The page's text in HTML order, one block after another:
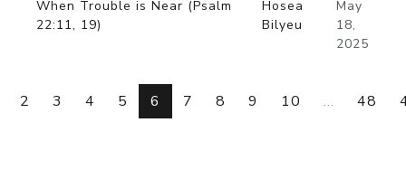
When Trouble is Near (Psalm
22:11, 19)
Hosea
Bilyeu
May
18,
2025
2 3 4 5 6 7 8 9 10 ... 48